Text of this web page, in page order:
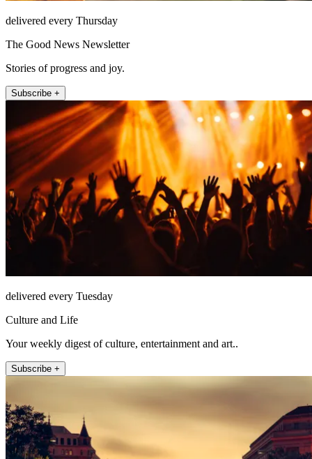
delivered every Thursday
The Good News Newsletter
Stories of progress and joy.
Subscribe +
delivered every Tuesday
Culture and Life
Your weekly digest of culture, entertainment and art..
Subscribe +